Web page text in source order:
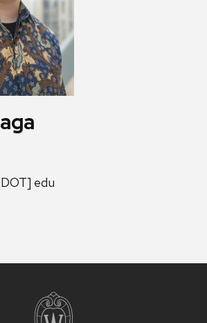
edu